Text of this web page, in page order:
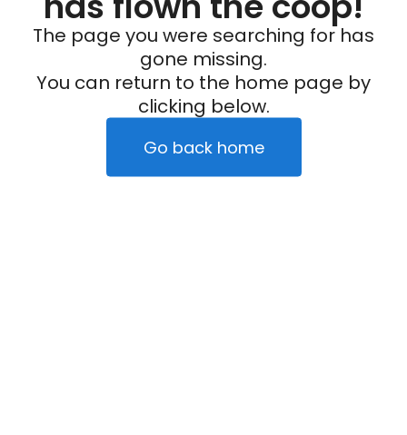
The page you were searching for has
gone missing.
You can return to the home page by
clicking below.
Go back home